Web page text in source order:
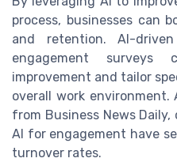
process, businesses can
and retention. AI-
engagement
improvement and tailor
overall work environment.
from Business News
AI for engagement have
turnover rates.